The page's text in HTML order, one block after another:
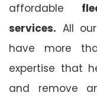
affordable
services. All
have more
expertise that
and remove